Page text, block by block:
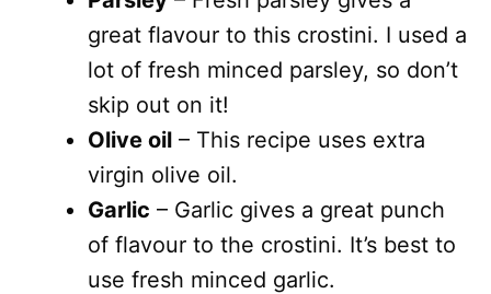
great flavour to this crostini. I used a
lot of fresh minced parsley, so don’t
skip out on it!
Olive oil – This recipe uses extra
virgin olive oil.
Garlic – Garlic gives a great punch
of flavour to the crostini. It’s best to
use fresh minced garlic.